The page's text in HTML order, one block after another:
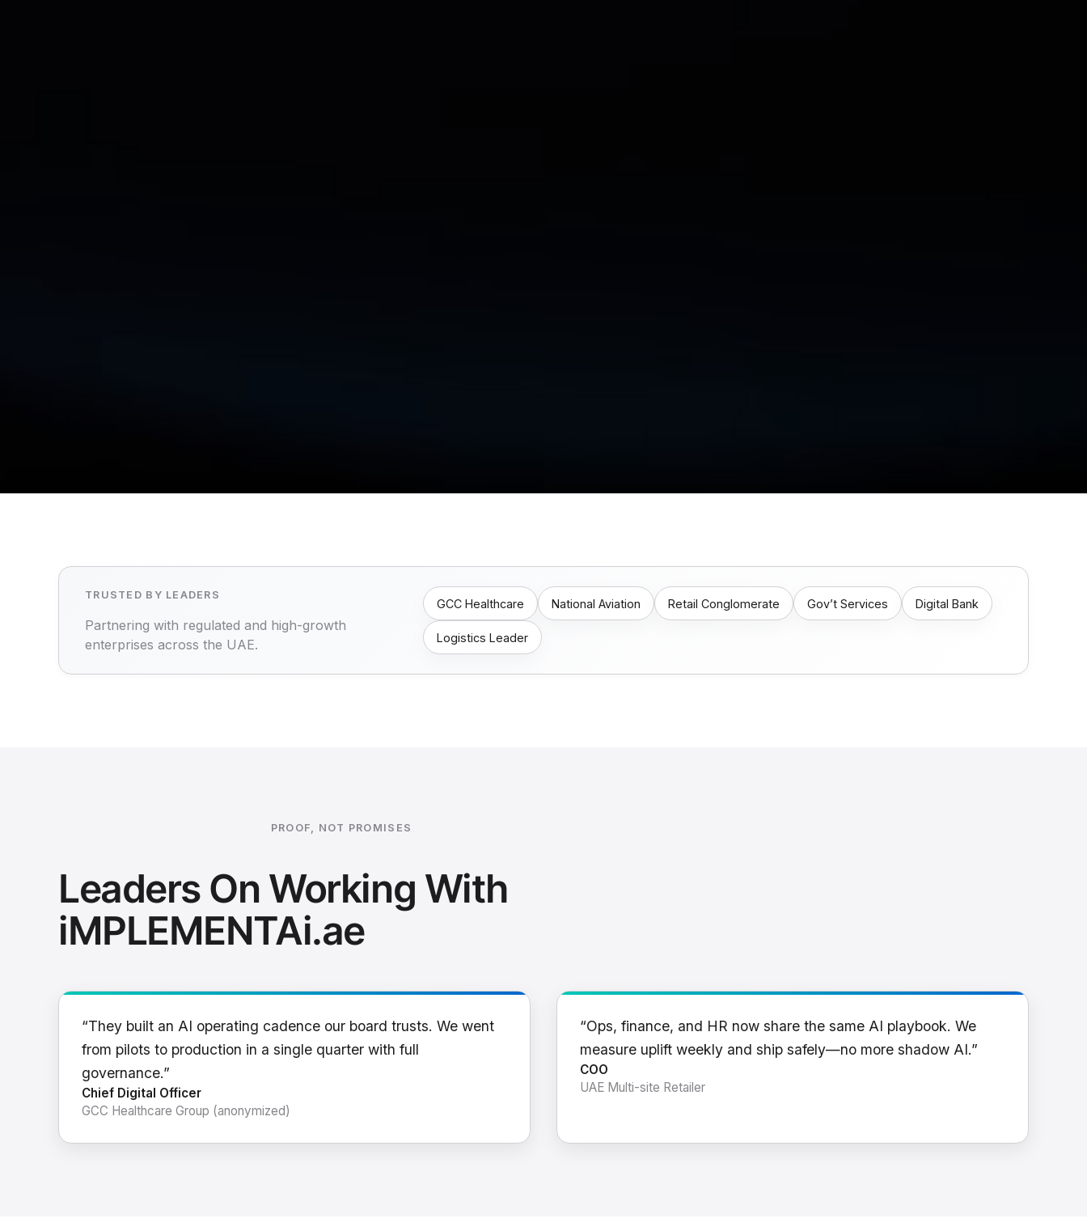
TRUSTED BY LEADERS
Partnering with regulated and high-growth
enterprises across the UAE.
GCC Healthcare National Aviation Retail Conglomerate Gov’t Services Digital Bank
Logistics Leader
PROOF, NOT PROMISES
Leaders On Working With
iMPLEMENTAi.ae
“They built an AI operating cadence our board trusts. We went
from pilots to production in a single quarter with full
governance.”
Chief Digital Officer
GCC Healthcare Group (anonymized)
“Ops, finance, and HR now share the same AI playbook. We
measure uplift weekly and ship safely—no more shadow AI.”
COO
UAE Multi-site Retailer